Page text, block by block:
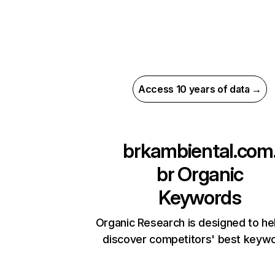
Access 10 years of data →
brOrganic
Keywords
Organic Research is designed to
discover competitors' best